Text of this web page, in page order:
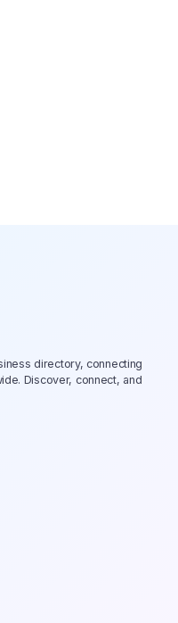
directory, connecting
Discover, connect, and